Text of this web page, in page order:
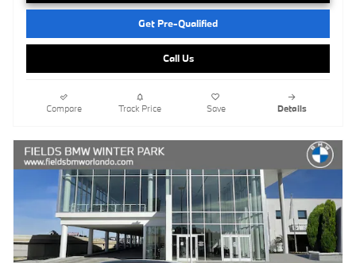
Get Pre-Qualified
Call Us
Compare Track Price Save Details